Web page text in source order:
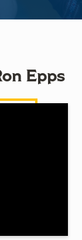
Epps